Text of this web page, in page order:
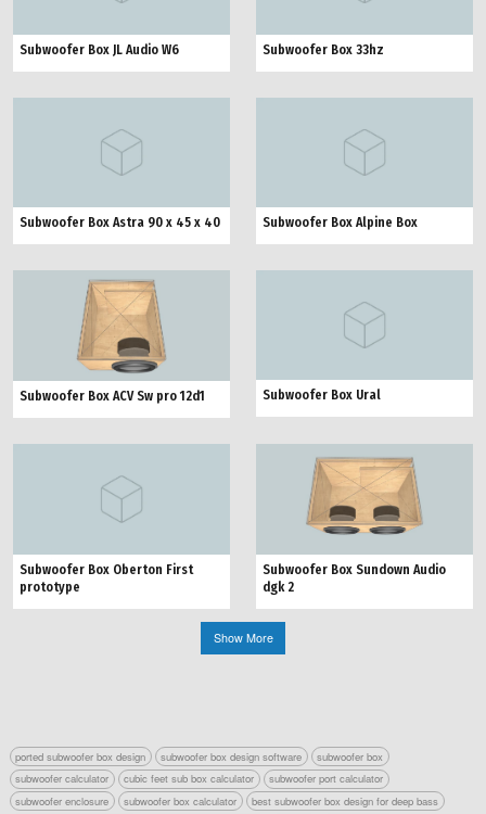
Subwoofer Box JL Audio W6 Subwoofer Box 33hz
Subwoofer Box Astra 90 x 45 x 40 Subwoofer Box Alpine Box
Subwoofer Box ACV Sw pro 12d1 Subwoofer Box Ural
Subwoofer Box Oberton First
prototype
Subwoofer Box Sundown Audio
dgk 2
Show More
ported subwoofer box design subwoofer box design software
subwoofer box
subwoofer calculator
cubic feet sub box calculator
subwoofer port calculator
subwoofer enclosure
subwoofer box calculator
best subwoofer box design for deep bass